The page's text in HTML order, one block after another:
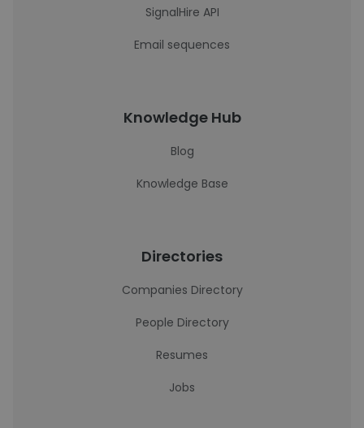
SignalHire API
Email sequences
Knowledge Hub
Blog
Knowledge Base
Directories
Companies Directory
People Directory
Resumes
Jobs